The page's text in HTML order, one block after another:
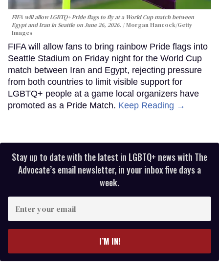
FIFA will allow LGBTQ+ Pride flags to fly at a World Cup match between
Egypt and Iran in Seattle on June 26, 2026.
Morgan Hancock/Getty
Images
FIFA will allow fans to bring rainbow Pride flags into
Seattle Stadium on Friday night for the World Cup
match between Iran and Egypt, rejecting pressure
from both countries to limit visible support for
LGBTQ+ people at a game local organizers have
promoted as a Pride Match. Keep Reading →
Stay up to date with the latest in LGBTQ+ news with The
Advocate’s email newsletter, in your inbox five days a
week.
your
I’M IN!